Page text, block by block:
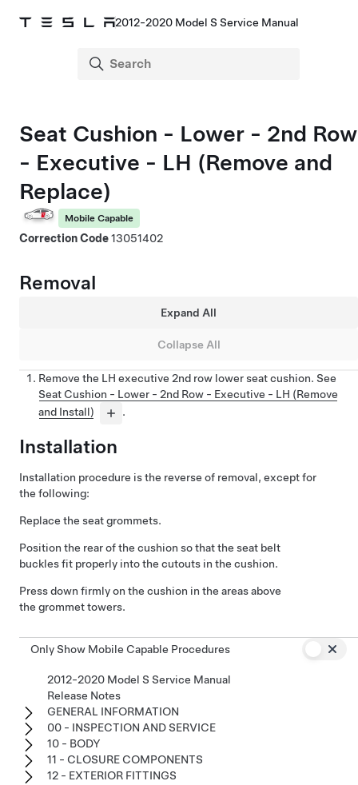
2012-2020 Model S Service Manual
Seat Cushion - Lower - 2nd Row
- Executive - LH (Remove and
Replace)
Mobile Capable
Correction Code13051402
Removal
Expand All
Collapse All
Remove the LH executive 2nd row lower seat cushion. See
Seat Cushion - Lower - 2nd Row - Executive - LH (Remove
and Install)
.
Installation
Installation procedure is the reverse of removal, except for
the following:
Replace the seat grommets.
Position the rear of the cushion so that the seat belt
buckles fit properly into the cutouts in the cushion.
Press down firmly on the cushion in the areas above
the grommet towers.
Only Show Mobile Capable Procedures
2012-2020 Model S Service Manual
Release Notes
GENERAL INFORMATION
00 - INSPECTION AND SERVICE
10 - BODY
11 - CLOSURE COMPONENTS
12 - EXTERIOR FITTINGS